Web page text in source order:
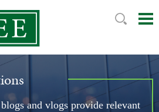
and vlogs provide relevant